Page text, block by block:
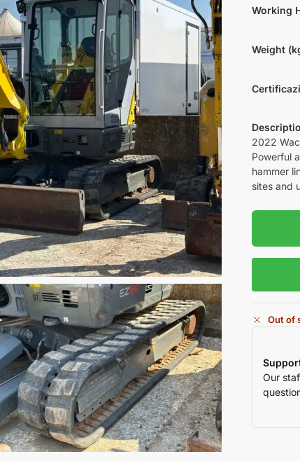
Working
Weight
2022
Powerful
hammer
sites and
Out of
Our